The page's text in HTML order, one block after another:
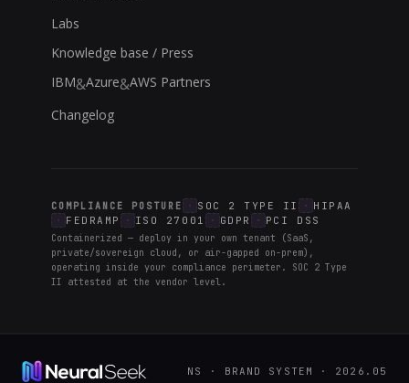
Labs
Knowledge base / Press
IBM&Azure&AWS Partners
Changelog
COMPLIANCE POSTURE SOC 2 TYPE II
HIPAA
FEDRAMP
ISO 27001 GDPR PCI DSS
Containerized — deploy in your own tenant (SaaS,
private/sovereign cloud, or air-gapped on-prem),
operating inside your compliance perimeter. SOC 2 Type
II attested at the vendor level.
NS · BRAND SYSTEM · 2026.05